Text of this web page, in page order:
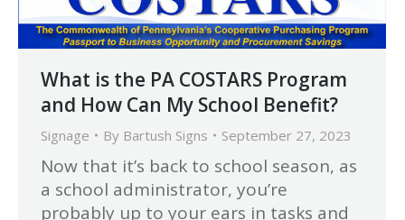
What is the PA COSTARS Program
and How Can My School Benefit?
Signage By Bartush Signs September 27, 2023
Now that it’s back to school season, as
a school administrator, you’re
probably up to your ears in tasks and